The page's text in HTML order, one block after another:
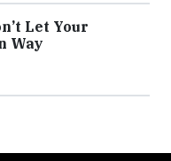
Let Your
Way